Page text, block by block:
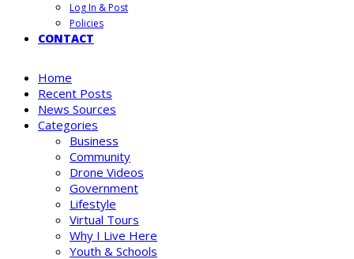
Log In & Post
Policies
CONTACT
Home
Recent Posts
News Sources
Categories
Business
Community
Drone Videos
Government
Lifestyle
Virtual Tours
Why I Live Here
Youth & Schools